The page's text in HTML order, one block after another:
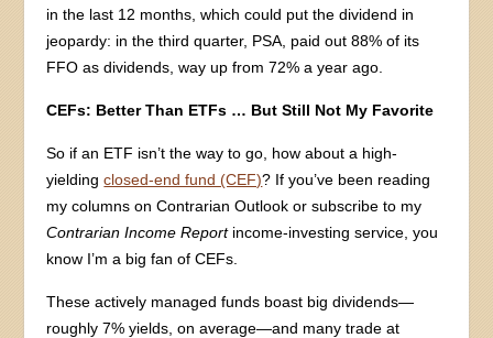
in the last 12 months, which could put the dividend in
jeopardy: in the third quarter, PSA, paid out 88% of its
FFO as dividends, way up from 72% a year ago.
CEFs: Better Than ETFs … But Still Not My Favorite
So if an ETF isn’t the way to go, how about a high-
yieldingclosed-end fund (CEF)? If you’ve been reading
my columns on Contrarian Outlook or subscribe to my
Contrarian Income Reportincome-investing service, you
know I’m a big fan of CEFs.
These actively managed funds boast big dividends—
roughly 7% yields, on average—and many trade at